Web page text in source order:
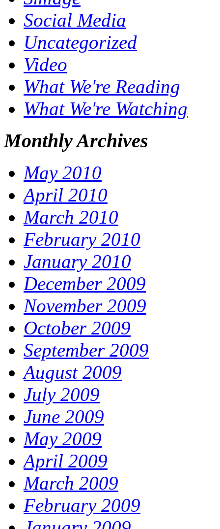
Social Media
Uncategorized
Video
What We're Reading
What We're Watching
Monthly Archives
May 2010
April 2010
March 2010
February 2010
January 2010
December 2009
November 2009
October 2009
September 2009
August 2009
July 2009
June 2009
May 2009
April 2009
March 2009
February 2009